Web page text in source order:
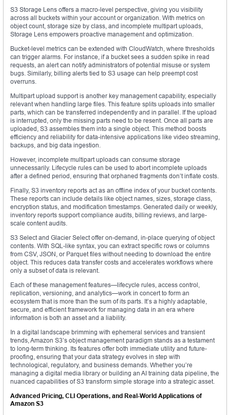
S3 Storage Lens offers a macro-level perspective, giving you visibility
across all buckets within your account or organization. With metrics on
object count, storage size by class, and incomplete multipart uploads,
Storage Lens empowers proactive management and optimization.
Bucket-level metrics can be extended with CloudWatch, where thresholds
can trigger alarms. For instance, if a bucket sees a sudden spike in read
requests, an alert can notify administrators of potential misuse or system
bugs. Similarly, billing alerts tied to S3 usage can help preempt cost
overruns.
Multipart upload support is another key management capability, especially
relevant when handling large files. This feature splits uploads into smaller
parts, which can be transferred independently and in parallel. If the upload
is interrupted, only the missing parts need to be resent. Once all parts are
uploaded, S3 assembles them into a single object. This method boosts
efficiency and reliability for data-intensive applications like video streaming,
backups, and big data ingestion.
However, incomplete multipart uploads can consume storage
unnecessarily. Lifecycle rules can be used to abort incomplete uploads
after a defined period, ensuring that orphaned fragments don’t inflate costs.
Finally, S3 inventory reports act as an offline index of your bucket contents.
These reports can include details like object names, sizes, storage class,
encryption status, and modification timestamps. Generated daily or weekly,
inventory reports support compliance audits, billing reviews, and large-
scale content audits.
S3 Select and Glacier Select offer on-demand, in-place querying of object
contents. With SQL-like syntax, you can extract specific rows or columns
from CSV, JSON, or Parquet files without needing to download the entire
object. This reduces data transfer costs and accelerates workflows where
only a subset of data is relevant.
Each of these management features—lifecycle rules, access control,
replication, versioning, and analytics—work in concert to form an
ecosystem that is more than the sum of its parts. It’s a highly adaptable,
secure, and efficient framework for managing data in an era where
information is both an asset and a liability.
In a digital landscape brimming with ephemeral services and transient
trends, Amazon S3’s object management paradigm stands as a testament
to long-term thinking. Its features offer both immediate utility and future-
proofing, ensuring that your data strategy evolves in step with
technological, regulatory, and business demands. Whether you’re
managing a digital media library or building an AI training data pipeline, the
nuanced capabilities of S3 transform simple storage into a strategic asset.
Advanced Pricing, CLI Operations, and Real-World Applications of
Amazon S3